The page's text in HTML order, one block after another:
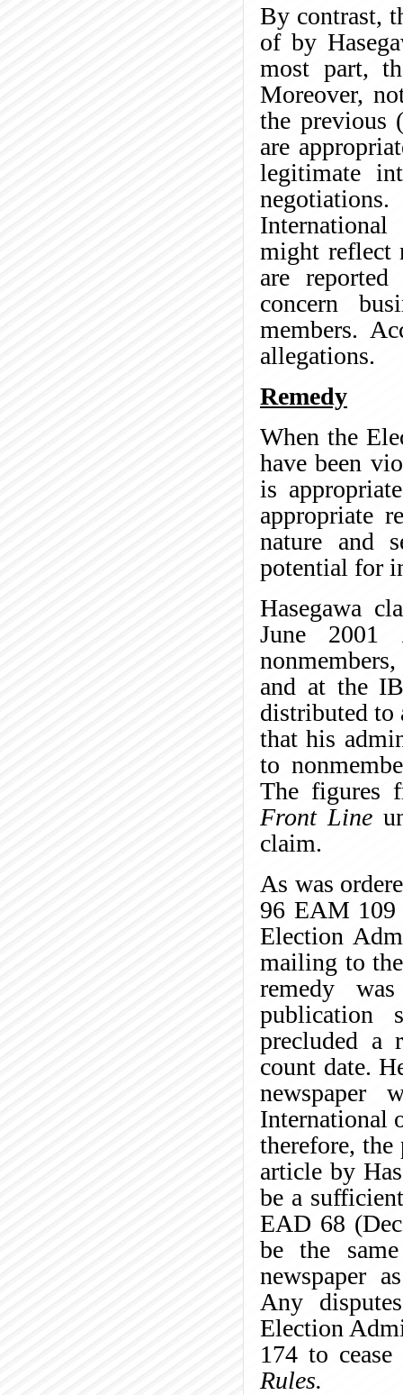
By contrast,
of by
most part,
Moreover,
the previous
are
legitimate
might reflect
are
concern
members.
allegations.
Remedy
When the
have been
is
appropriate
nature and
potential for
Hasegawa
June 2001
and at the
distributed to
that his
to
The figures
Front Line
claim.
As was
96 EAM 109
Election
mailing to
remedy
publication
precluded a
count date.
International
therefore,
article by
be a
EAD 68
be the
newspaper
Any
Election
174 to
Rules.